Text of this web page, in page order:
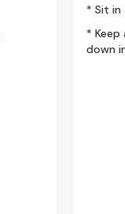
* Sit in
*
down